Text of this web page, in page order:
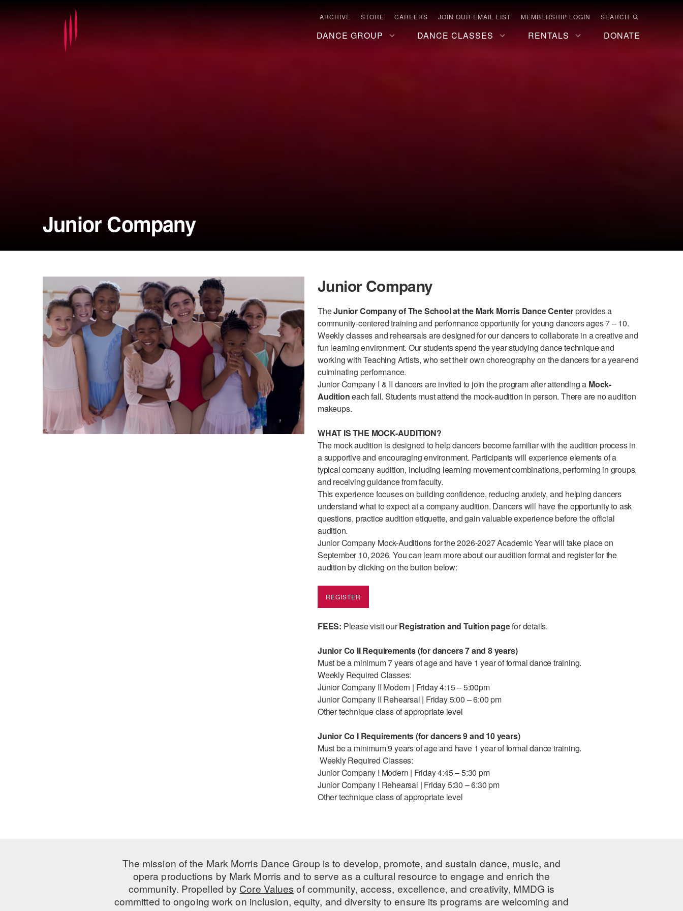
ARCHIVE STORE CAREERS JOIN OUR EMAIL LIST MEMBERSHIP LOGIN SEARCH
DANCE GROUP DANCE CLASSES RENTALS DONATE
Junior Company
Junior Company
TheJunior Company of The School at the Mark Morris Dance Centerprovides a
community-centered training and performance opportunity for young dancers ages 7 – 10.
Weekly classes and rehearsals are designed for our dancers to collaborate in a creative and
fun learning environment. Our students spend the year studying dance technique and
working with Teaching Artists, who set their own choreography on the dancers for a year-end
culminating performance.
Junior Company I & II dancers are invited to join the program after attending a Mock-
Auditioneach fall. Students must attend the mock-audition in person. There are no audition
makeups.
WHAT IS THE MOCK-AUDITION?
The mock audition is designed to help dancers become familiar with the audition process in
a supportive and encouraging environment. Participants will experience elements of a
typical company audition, including learning movement combinations, performing in groups,
and receiving guidance from faculty.
This experience focuses on building confidence, reducing anxiety, and helping dancers
understand what to expect at a company audition. Dancers will have the opportunity to ask
questions, practice audition etiquette, and gain valuable experience before the official
audition.
Junior Company Mock-Auditions for the 2026-2027 Academic Year will take place on
September 10, 2026. You can learn more about our audition format and register for the
audition by clicking on the button below:
REGISTER
FEES: Pleasevisit ourRegistration and Tuition pagefor details.
Junior Co II Requirements (for dancers 7 and 8 years)
Must be a minimum 7 years of age and have 1 year of formal dance training.
Weekly Required Classes:
Junior Company II Modern | Friday 4:15 – 5:00pm
Junior Company II Rehearsal | Friday 5:00 – 6:00 pm
Other technique class of appropriate level
Junior Co I Requirements (for dancers 9 and 10 years)
Must be a minimum 9 years of age and have 1 year of formal dance training.
Weekly Required Classes:
Junior Company I Modern | Friday 4:45 – 5:30 pm
Junior Company I Rehearsal | Friday 5:30 – 6:30 pm
Other technique class of appropriate level
The mission of the Mark Morris Dance Group is to develop, promote, and sustain dance, music, and
opera productions by Mark Morris and to serve as a cultural resource to engage and enrich the
community. Propelled by Core Values of community, access, excellence, and creativity, MMDG is
committed to ongoing work on inclusion, equity, and diversity to ensure its programs are welcoming and